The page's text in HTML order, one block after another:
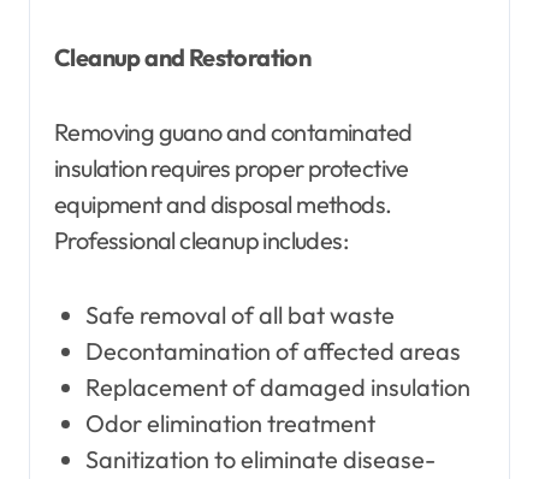
Cleanup and Restoration
Removing guano and contaminated
insulation requires proper protective
equipment and disposal methods.
Professional cleanup includes:
Safe removal of all bat waste
Decontamination of affected areas
Replacement of damaged insulation
Odor elimination treatment
Sanitization to eliminate disease-